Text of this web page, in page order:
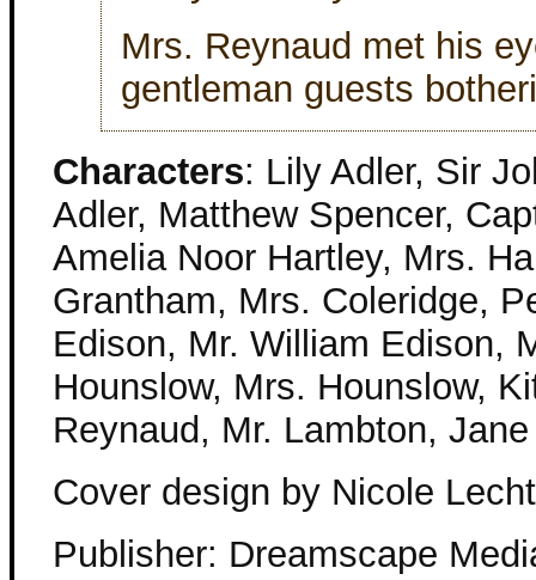
Mrs. Reynaud met his
gentleman guests
Characters: Lily Adler, Sir
Adler, Matthew Spencer,
Amelia Noor Hartley, Mrs.
Grantham, Mrs. Coleridge,
Edison, Mr. William Edison,
Hounslow, Mrs. Hounslow,
Reynaud, Mr. Lambton, Jane
Cover design by Nicole Lecht
Publisher: Dreamscape